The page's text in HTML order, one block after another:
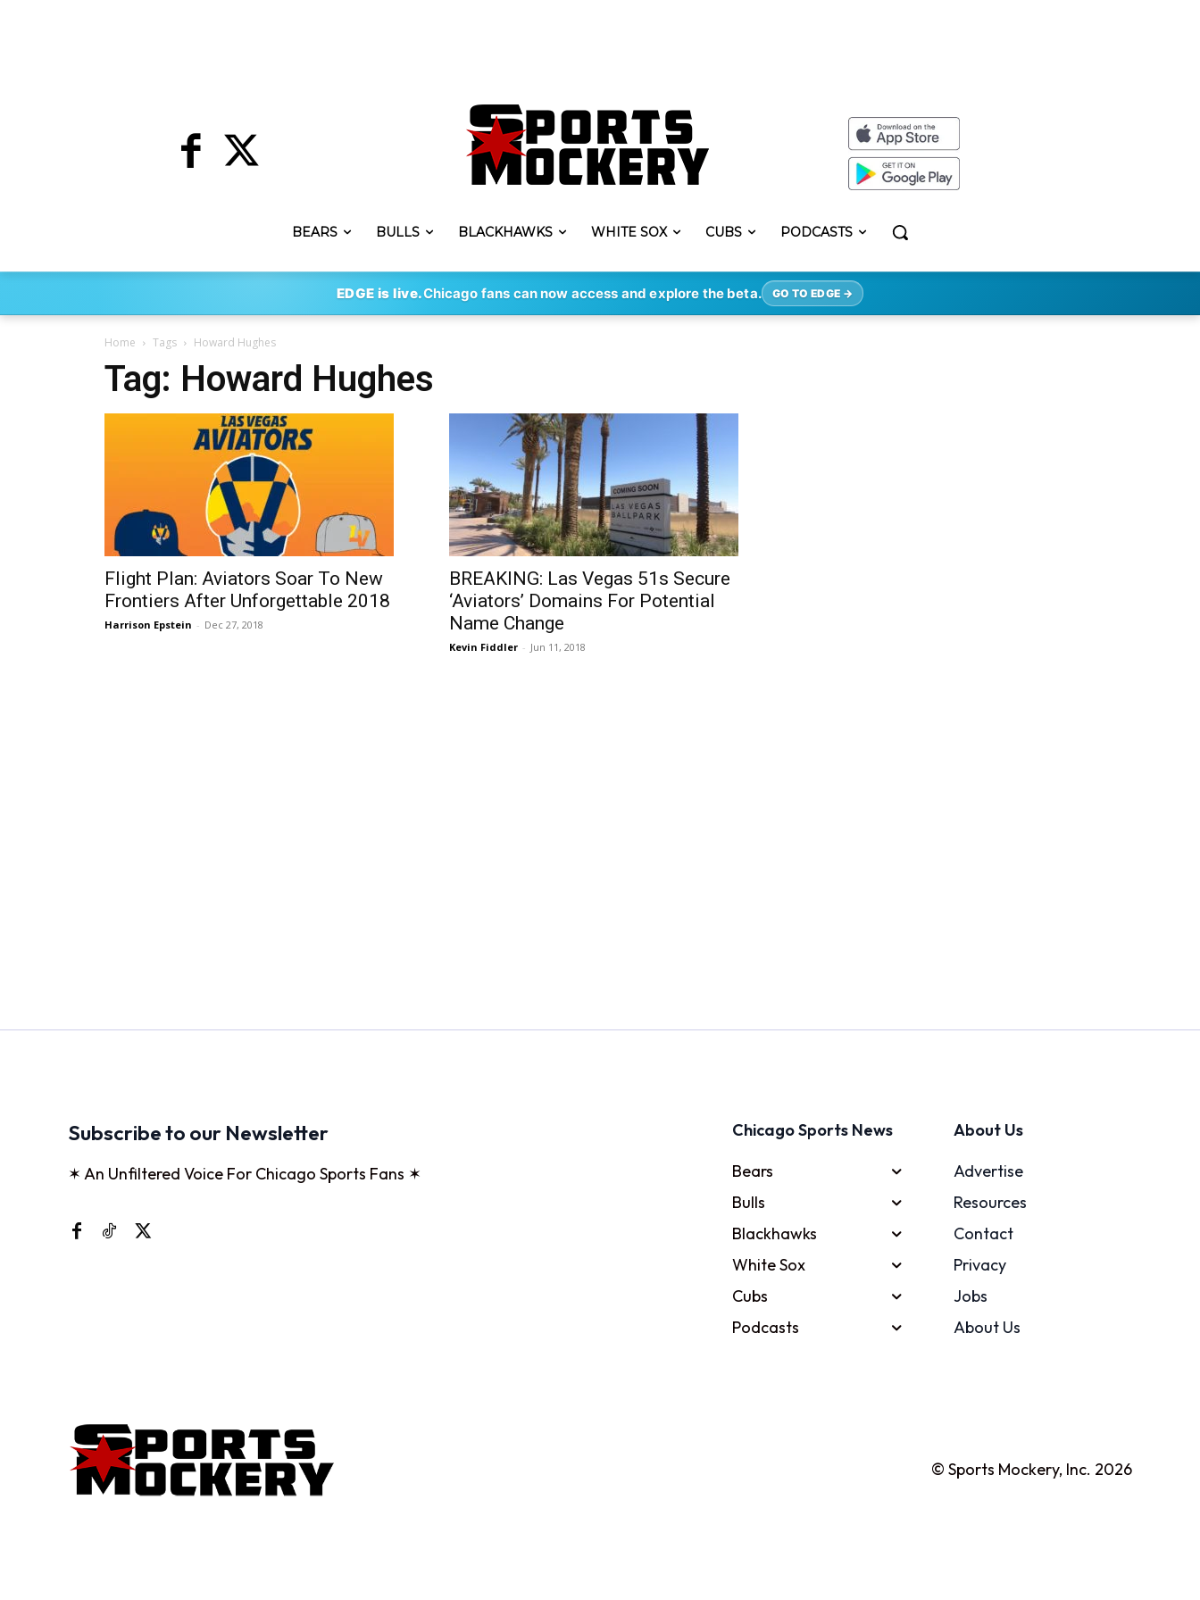
BEARS BULLS BLACKHAWKS WHITE SOX CUBS PODCASTS
EDGE is live.Chicago fans can now access and explore the beta. GO TO EDGE →
Home Tags Howard Hughes
Tag: Howard Hughes
Flight Plan: Aviators Soar To New
Frontiers After Unforgettable 2018
Harrison Epstein - Dec 27, 2018
BREAKING: Las Vegas 51s Secure
‘Aviators’ Domains For Potential
Name Change
Kevin Fiddler - Jun 11, 2018
Subscribe to our Newsletter
✶ An Unfiltered Voice For Chicago Sports Fans ✶
Chicago Sports News
Bears
Bulls
Blackhawks
White Sox
Cubs
Podcasts
About Us
Advertise
Resources
Contact
Privacy
Jobs
About Us
© Sports Mockery, Inc. 2026